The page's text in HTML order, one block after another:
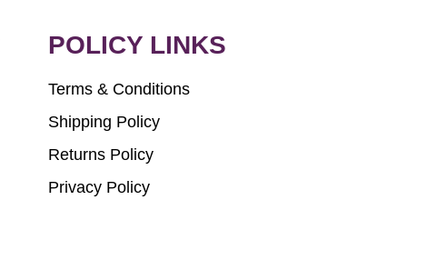
POLICY LINKS
Terms & Conditions
Shipping Policy
Returns Policy
Privacy Policy